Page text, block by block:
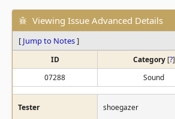
Viewing Issue Advanced Details
[ Jump to Notes]
ID Category [?]
07288
Sound
Tester shoegazer